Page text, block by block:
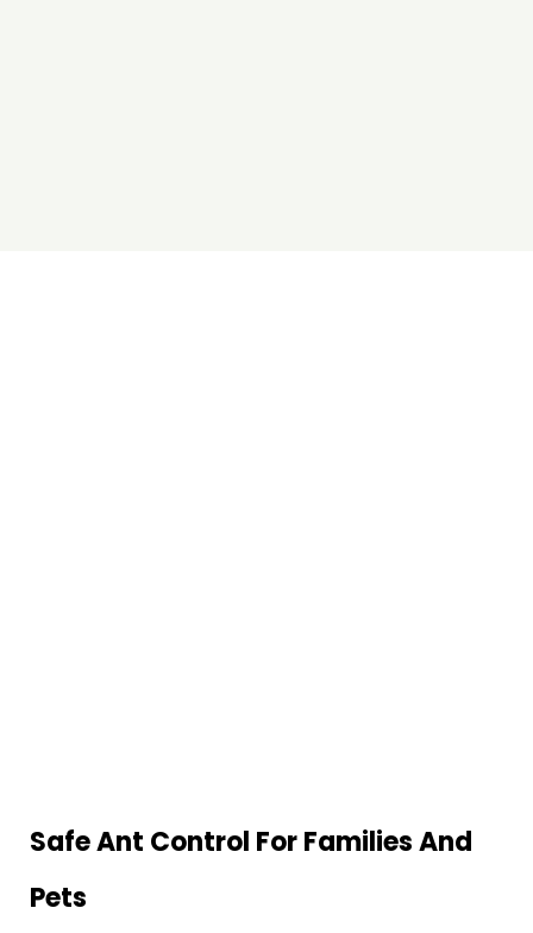
Safe Ant Control For Families And
Pets